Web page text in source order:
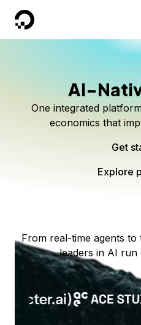
DigitalOcean
AI-
One integrated
economics that
Get
Explore
Scale
Serverless inference,
models. No
Start
Better
Route every request to
only for the
Start
Explore
Kimi K3 on
Live on Serverless
From real-time agents
leaders in AI run